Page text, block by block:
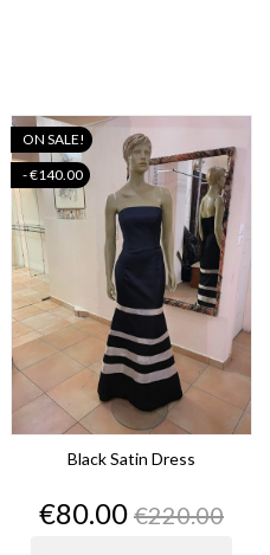
Black Satin Dress
Price
€80.00Regular
price
€220.00
ON SALE!
- €140.00